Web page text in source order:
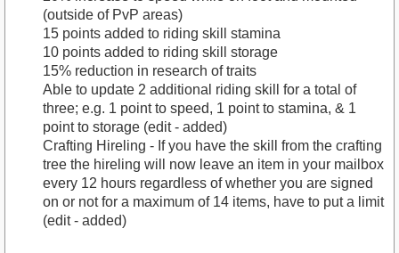
(outside of PvP areas)
15 points added to riding skill stamina
10 points added to riding skill storage
15% reduction in research of traits
Able to update 2 additional riding skill for a total of
three; e.g. 1 point to speed, 1 point to stamina, & 1
point to storage (edit - added)
Crafting Hireling - If you have the skill from the crafting
tree the hireling will now leave an item in your mailbox
every 12 hours regardless of whether you are signed
on or not for a maximum of 14 items, have to put a limit
(edit - added)